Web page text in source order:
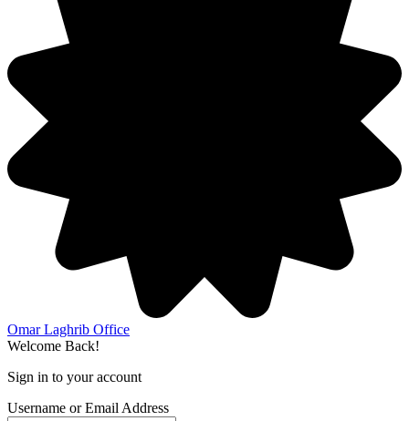
Omar Laghrib Office
Welcome Back!
Sign in to your account
Username or Email Address